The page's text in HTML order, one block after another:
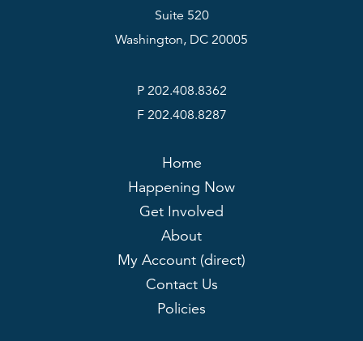
Suite 520
Washington, DC 20005
P 202.408.8362
F 202.408.8287
Home
Happening Now
Get Involved
About
My Account (direct)
Contact Us
Policies